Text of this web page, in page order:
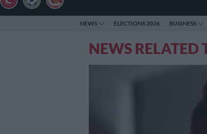
NEWS ELECTIONS 2026 BUSINESS
NEWS RELATED